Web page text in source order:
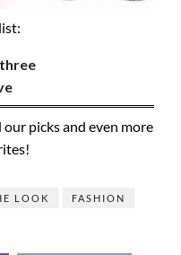
three
picks and even more
LOOK FASHION